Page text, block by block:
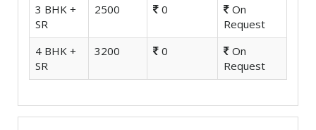
3 BHK +
SR
2500 0
On
Request
4 BHK +
SR
3200 0
On
Request